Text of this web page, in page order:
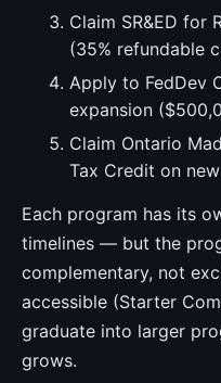
Claim SR&ED for
(35% refundable
Apply to FedDev
expansion
Claim Ontario
Tax Credit on
Each program has its
timelines — but the
complementary, not
accessible (Starter
graduate into larger
grows.